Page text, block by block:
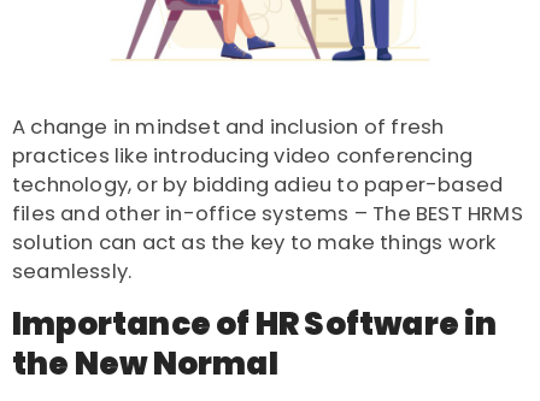
A change in mindset and inclusion of fresh
practices like introducing video conferencing
technology, or by bidding adieu to paper-based
files and other in-office systems – The BEST HRMS
solution can act as the key to make things work
seamlessly.
Importance of HR Software in
the New Normal